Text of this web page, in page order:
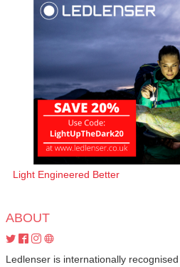
Light Engineered Better
ABOUT
Ledlenser is internationally